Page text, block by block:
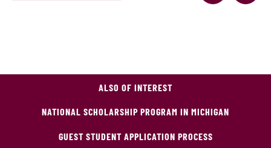
ALSO OF INTEREST
NATIONAL SCHOLARSHIP PROGRAM IN MICHIGAN
GUEST STUDENT APPLICATION PROCESS